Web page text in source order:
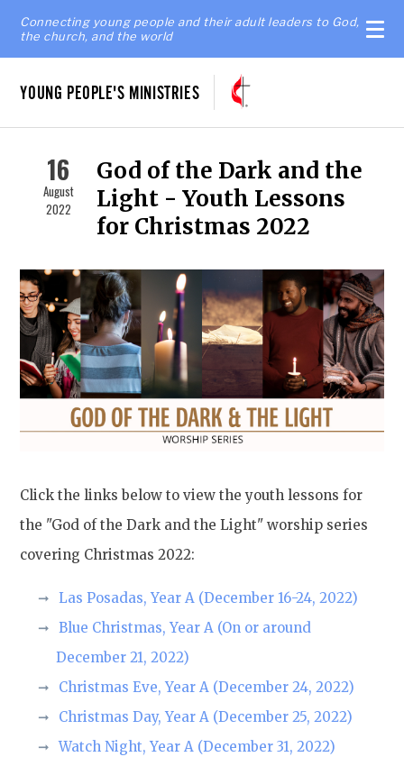
Connecting young people and their adult leaders to God,
the church, and the world
YOUNG PEOPLE'S MINISTRIES
16
August
2022
God of the Dark and the
Light - Youth Lessons
for Christmas 2022
Click the links below to view the youth lessons for
the "God of the Dark and the Light" worship series
covering Christmas 2022:
Las Posadas, Year A (December 16-24, 2022)
Blue Christmas, Year A (On or around
December 21, 2022)
Christmas Eve, Year A (December 24, 2022)
Christmas Day, Year A (December 25, 2022)
Watch Night, Year A (December 31, 2022)